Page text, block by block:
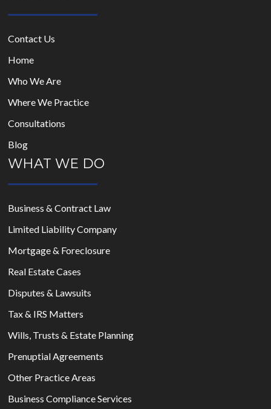
Contact Us
Home
Who We Are
Where We Practice
Consultations
Blog
WHAT WE DO
Business & Contract Law
Limited Liability Company
Mortgage & Foreclosure
Real Estate Cases
Disputes & Lawsuits
Tax & IRS Matters
Wills, Trusts & Estate Planning
Prenuptial Agreements
Other Practice Areas
Business Compliance Services